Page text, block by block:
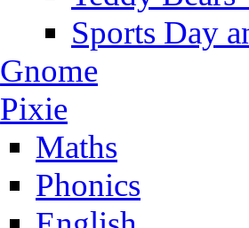
Sports Day
Gnome
Pixie
Maths
Phonics